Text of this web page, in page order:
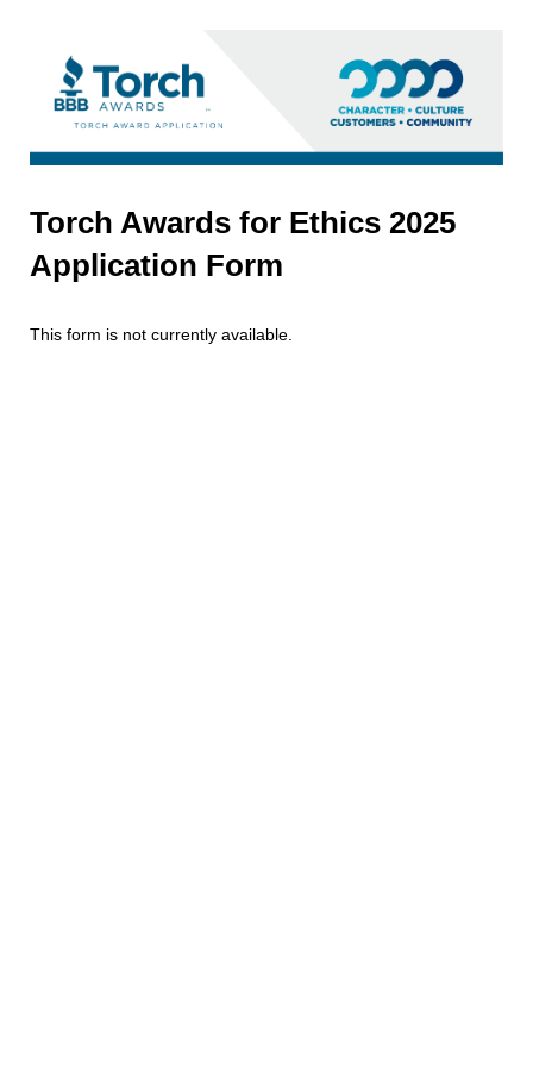
Torch Awards for Ethics 2025
Application Form
This form is not currently available.